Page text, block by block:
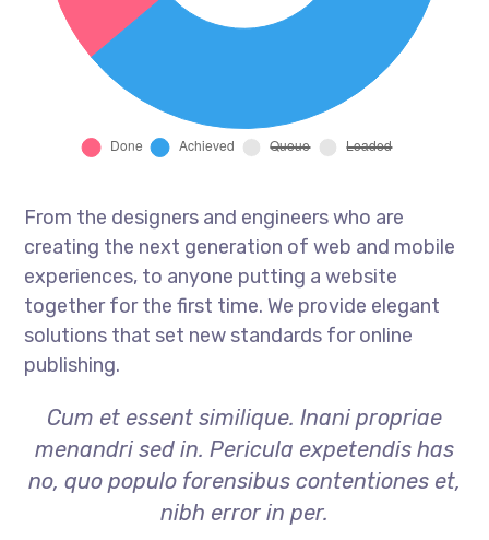
From the designers and engineers who are
creating the next generation of web and mobile
experiences, to anyone putting a website
together for the first time. We provide elegant
solutions that set new standards for online
publishing.
Cum et essent similique. Inani propriae
menandri sed in. Pericula expetendis has
no, quo populo forensibus contentiones et,
nibh error in per.